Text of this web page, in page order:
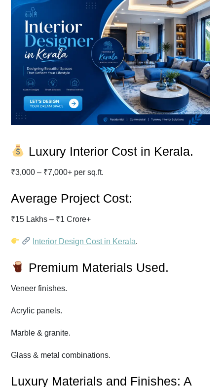
Luxury Interior Cost in Kerala.
₹3,000 – ₹7,000+ per sq.ft.
Average Project Cost:
₹15 Lakhs – ₹1 Crore+
Interior Design Cost in Kerala.
Premium Materials Used.
Veneer finishes.
Acrylic panels.
Marble & granite.
Glass & metal combinations.
Luxury Materials and Finishes: A